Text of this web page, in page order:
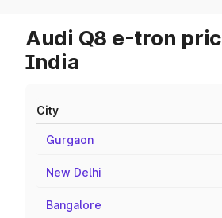
Audi Q8 e-tron
India
City
Gurgaon
New Delhi
Bangalore